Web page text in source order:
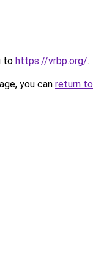
to https://vrbp.org/.
you can return to